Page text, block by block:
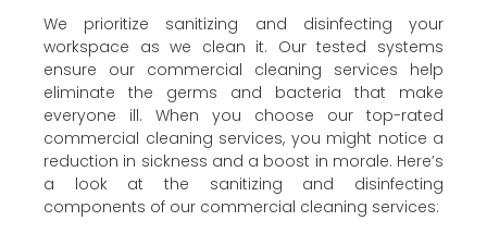
We prioritize sanitizing and disinfecting your
workspace as we clean it. Our tested systems
ensure our commercial cleaning services help
eliminate the germs and bacteria that make
everyone ill. When you choose our top-rated
commercial cleaning services, you might notice a
reduction in sickness and a boost in morale. Here’s
a look at the sanitizing and disinfecting
components of our commercial cleaning services: